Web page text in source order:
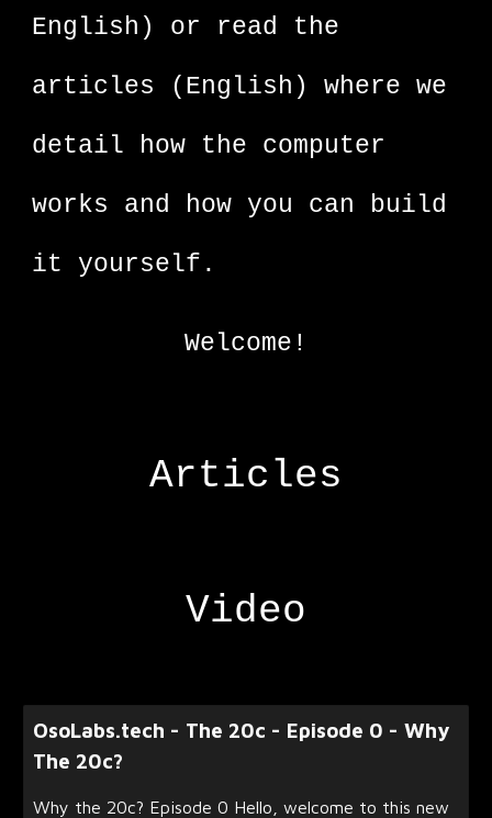
English) or read the
articles (English) where we
detail how the computer
works and how you can build
it yourself.
Welcome!
Articles
Video
OsoLabs.tech - The 20c - Episode 0 - Why
The 20c?
Why the 20c? Episode 0 Hello, welcome to this new